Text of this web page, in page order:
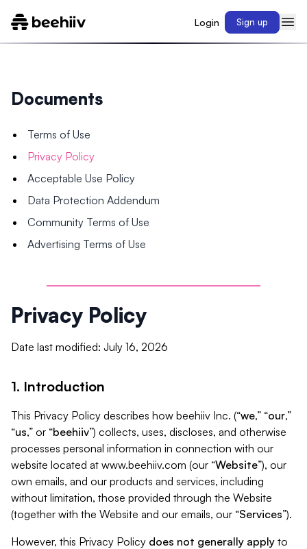
Login Sign up
Documents
Terms of Use
Privacy Policy
Acceptable Use Policy
Data Protection Addendum
Community Terms of Use
Advertising Terms of Use
Privacy Policy
Date last modified: July 16, 2026
1. Introduction
This Privacy Policy describes how beehiiv Inc. (“we,” “our,”
“us,” or “beehiiv”) collects, uses, discloses, and otherwise
processes personal information in connection with our
website located at www.beehiiv.com (our “Website”), our
own emails, and our products and services, including
without limitation, those provided through the Website
(together with the Website and our emails, our “Services”).
However, this Privacy Policy does not generally apply to